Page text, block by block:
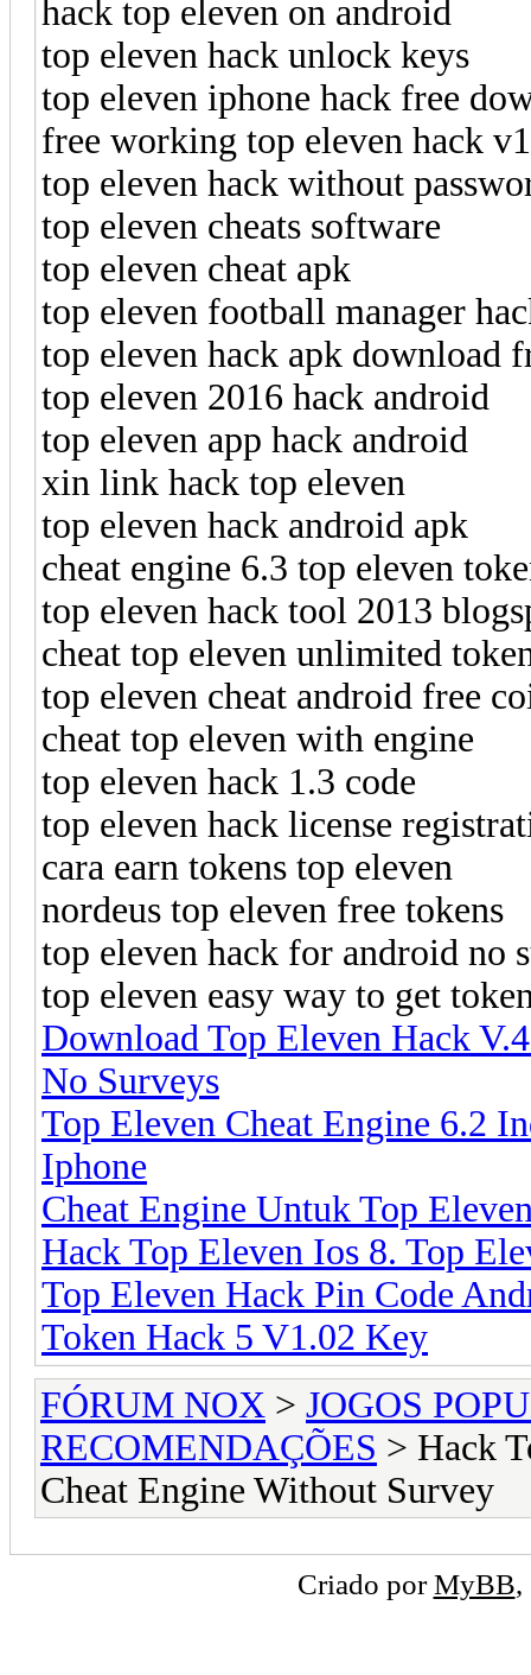
hack top eleven on android
top eleven hack unlock keys
top eleven iphone hack free
free working top eleven hack
top eleven hack without
top eleven cheats software
top eleven cheat apk
top eleven football manager
top eleven hack apk download
top eleven 2016 hack android
top eleven app hack android
xin link hack top eleven
top eleven hack android apk
cheat engine 6.3 top eleven
top eleven hack tool 2013
cheat top eleven unlimited
top eleven cheat android free
cheat top eleven with engine
top eleven hack 1.3 code
top eleven hack license
cara earn tokens top eleven
nordeus top eleven free tokens
top eleven hack for android no
top eleven easy way to get
Download Top Eleven Hack
No Surveys
Top Eleven Cheat Engine 6.2
Iphone
Cheat Engine Untuk Top
Hack Top Eleven Ios 8. Top
Top Eleven Hack Pin Code
Token Hack 5 V1.02 Key
FÓRUM NOX > JOGOS
RECOMENDAÇÕES > Hack
Cheat Engine Without Survey
Criado porMyBB,